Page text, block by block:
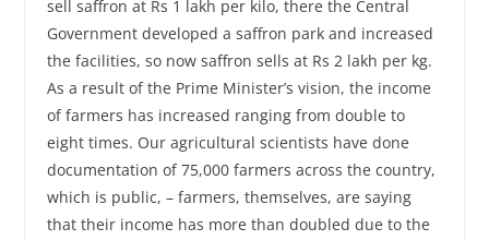
sell saffron at Rs 1 lakh per kilo, there the Central
Government developed a saffron park and increased
the facilities, so now saffron sells at Rs 2 lakh per kg.
As a result of the Prime Minister’s vision, the income
of farmers has increased ranging from double to
eight times. Our agricultural scientists have done
documentation of 75,000 farmers across the country,
which is public, – farmers, themselves, are saying
that their income has more than doubled due to the